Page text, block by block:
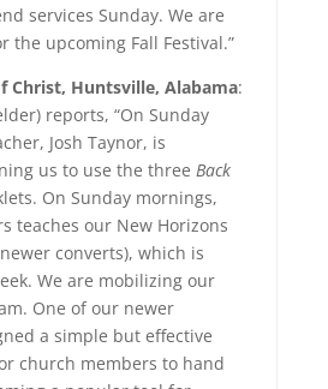
services Sunday. We are
the upcoming Fall Festival.”
Christ, Huntsville, Alabama:
reports, “On Sunday
Josh Taynor, is
us to use the three Back
On Sunday mornings,
teaches our New Horizons
converts), which is
We are mobilizing our
One of our newer
a simple but effective
church members to hand